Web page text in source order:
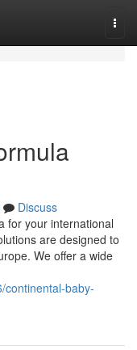
Discuss
for your international
are designed to
We offer a wide
continental-baby-